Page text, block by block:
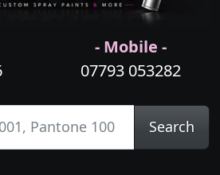
- Mobile -
07793 053282
Search